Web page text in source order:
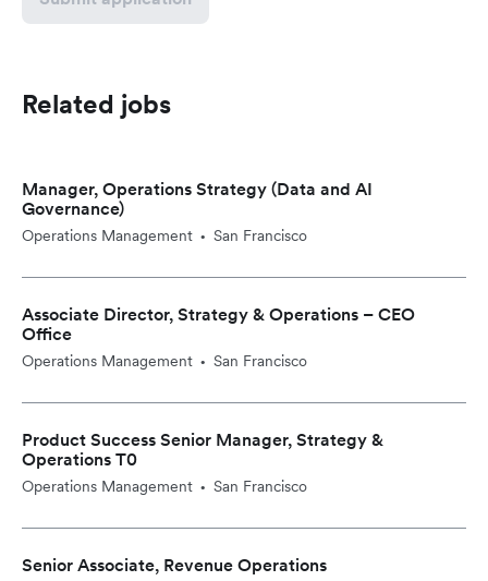
Related jobs
Manager, Operations Strategy (Data and AI
Governance)
Operations Management • San Francisco
Associate Director, Strategy & Operations – CEO
Office
Operations Management • San Francisco
Product Success Senior Manager, Strategy &
Operations T0
Operations Management • San Francisco
Senior Associate, Revenue Operations